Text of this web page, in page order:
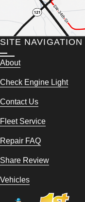
SITE NAVIGATION
About
Check Engine Light
Contact Us
Fleet Service
Repair FAQ
Share Review
Vehicles